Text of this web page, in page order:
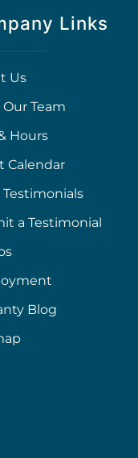
Links
Us
Team
Hours
Calendar
Testimonials
a Testimonial
Blog